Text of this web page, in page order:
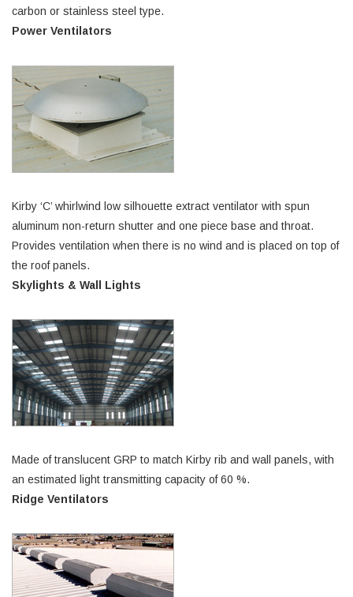
carbon or stainless steel type.
Power Ventilators
Kirby ‘C’ whirlwind low silhouette extract ventilator with spun
aluminum non-return shutter and one piece base and throat.
Provides ventilation when there is no wind and is placed on top of
the roof panels.
Skylights & Wall Lights
Made of translucent GRP to match Kirby rib and wall panels, with
an estimated light transmitting capacity of 60 %.
Ridge Ventilators